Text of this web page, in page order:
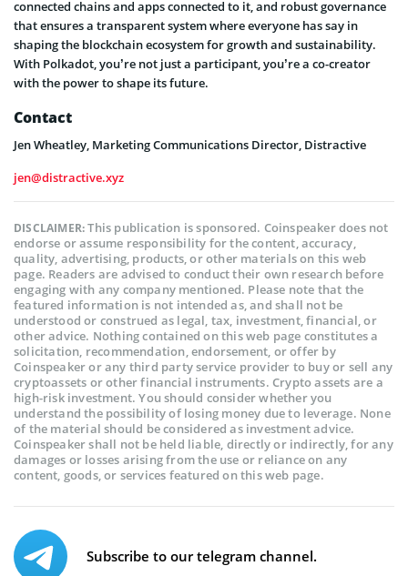
connected chains and apps connected to it, and robust governance
that ensures a transparent system where everyone has say in
shaping the blockchain ecosystem for growth and sustainability.
With Polkadot, you’re not just a participant, you’re a co-creator
with the power to shape its future.
Contact
Jen Wheatley, Marketing Communications Director, Distractive
jen@distractive.xyz
DISCLAIMER:This publication is sponsored. Coinspeaker does not
endorse or assume responsibility for the content, accuracy,
quality, advertising, products, or other materials on this web
page. Readers are advised to conduct their own research before
engaging with any company mentioned. Please note that the
featured information is not intended as, and shall not be
understood or construed as legal, tax, investment, financial, or
other advice. Nothing contained on this web page constitutes a
solicitation, recommendation, endorsement, or offer by
Coinspeaker or any third party service provider to buy or sell any
cryptoassets or other financial instruments. Crypto assets are a
high-risk investment. You should consider whether you
understand the possibility of losing money due to leverage. None
of the material should be considered as investment advice.
Coinspeaker shall not be held liable, directly or indirectly, for any
damages or losses arising from the use or reliance on any
content, goods, or services featured on this web page.
Subscribe to our telegram channel.